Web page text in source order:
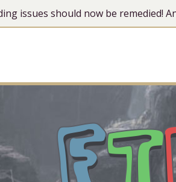
issues should now be remedied!